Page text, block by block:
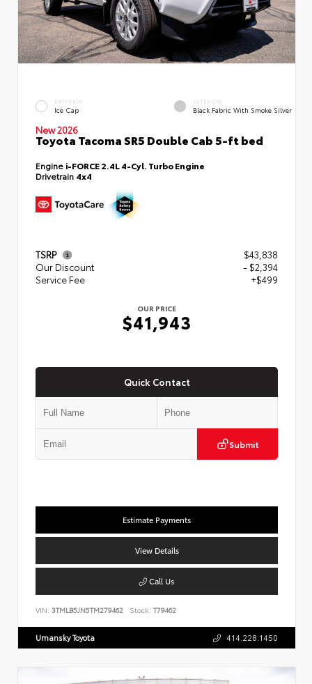
EXTERIOR
Ice Cap
INTERIOR
Black Fabric With Smoke Silver
New 2026
Toyota Tacoma SR5 Double Cab 5-ft bed
Engine i-FORCE 2.4L 4-Cyl. Turbo Engine
Drivetrain 4x4
TSRP
$43,838
Our Discount
- $2,394
Service Fee
+$499
OUR PRICE
$41,943
Quick Contact
Submit
Estimate Payments
View Details
Call Us
VIN: 3TMLB5JN5TM279462 Stock: T79462
Umansky Toyota 414.228.1450